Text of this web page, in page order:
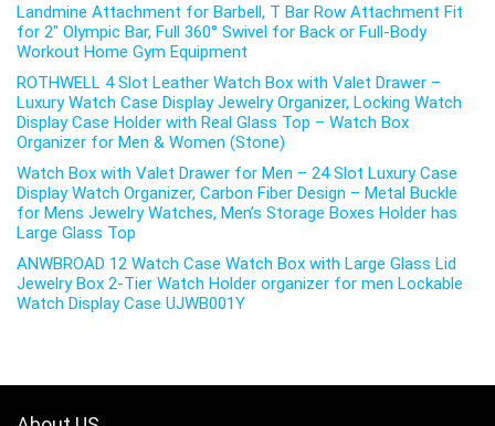
Landmine Attachment for Barbell, T Bar Row Attachment Fit
for 2″ Olympic Bar, Full 360° Swivel for Back or Full-Body
Workout Home Gym Equipment
ROTHWELL 4 Slot Leather Watch Box with Valet Drawer –
Luxury Watch Case Display Jewelry Organizer, Locking Watch
Display Case Holder with Real Glass Top – Watch Box
Organizer for Men & Women (Stone)
Watch Box with Valet Drawer for Men – 24 Slot Luxury Case
Display Watch Organizer, Carbon Fiber Design – Metal Buckle
for Mens Jewelry Watches, Men’s Storage Boxes Holder has
Large Glass Top
ANWBROAD 12 Watch Case Watch Box with Large Glass Lid
Jewelry Box 2-Tier Watch Holder organizer for men Lockable
Watch Display Case UJWB001Y